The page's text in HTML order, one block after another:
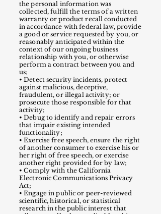
the personal information was
collected, fulfill the terms of a written
warranty or product recall conducted
in accordance with federal law, provide
a good or service requested by you, or
reasonably anticipated within the
context of our ongoing business
relationship with you, or otherwise
perform a contract between you and
us;
• Detect security incidents, protect
against malicious, deceptive,
fraudulent, or illegal activity; or
prosecute those responsible for that
activity;
• Debug to identify and repair errors
that impair existing intended
functionality;
• Exercise free speech, ensure the right
of another consumer to exercise his or
her right of free speech, or exercise
another right provided for by law;
• Comply with the California
Electronic Communications Privacy
Act;
• Engage in public or peer-reviewed
scientific, historical, or statistical
research in the public interest that